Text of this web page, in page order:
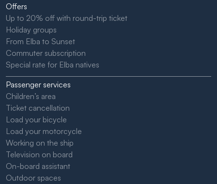
Offers
Up to 20% off with round-trip ticket
Holiday groups
From Elba to Sunset
Commuter subscription
Special rate for Elba natives
Passenger services
Children’s area
Ticket cancellation
Load your bicycle
Load your motorcycle
Working on the ship
Television on board
On-board assistant
Outdoor spaces